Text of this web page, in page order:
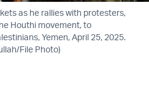
as he rallies with protesters,
Houthi movement, to
Yemen, April 25, 2025.
File Photo)